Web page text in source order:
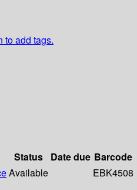
to add tags.
Status Date due Barcode
Available
EBK4508